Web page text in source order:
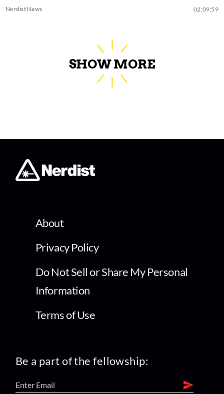
Nerdist News 02:09:59
SHOW MORE
About
Privacy Policy
Do Not Sell or Share My Personal
Information
Terms of Use
Be a part of the fellowship: